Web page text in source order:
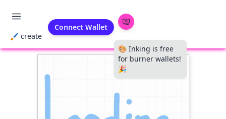
🖌 create
Connect Wallet
🎨 Inking is free
for burner wallets!
🎉